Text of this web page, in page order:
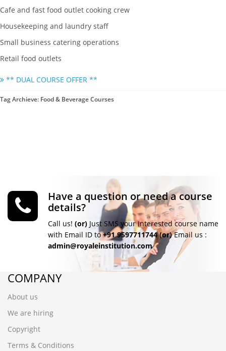
Cafe and fast food outlet cooking crew
Housekeeping and laundry staff
Small business catering operations
Retail food outlets
** DUAL COURSE OFFER **
Tag Archieve: Food & Beverage Courses
Have a question or need a course
details?
Call us! (or) Just SMS your Interested course name
with Email ID to+91 9597711744 (or)Email us :
admin@royaleinstitution.com
COMPANY
About us
We are hiring
Copyright
Terms & Conditions